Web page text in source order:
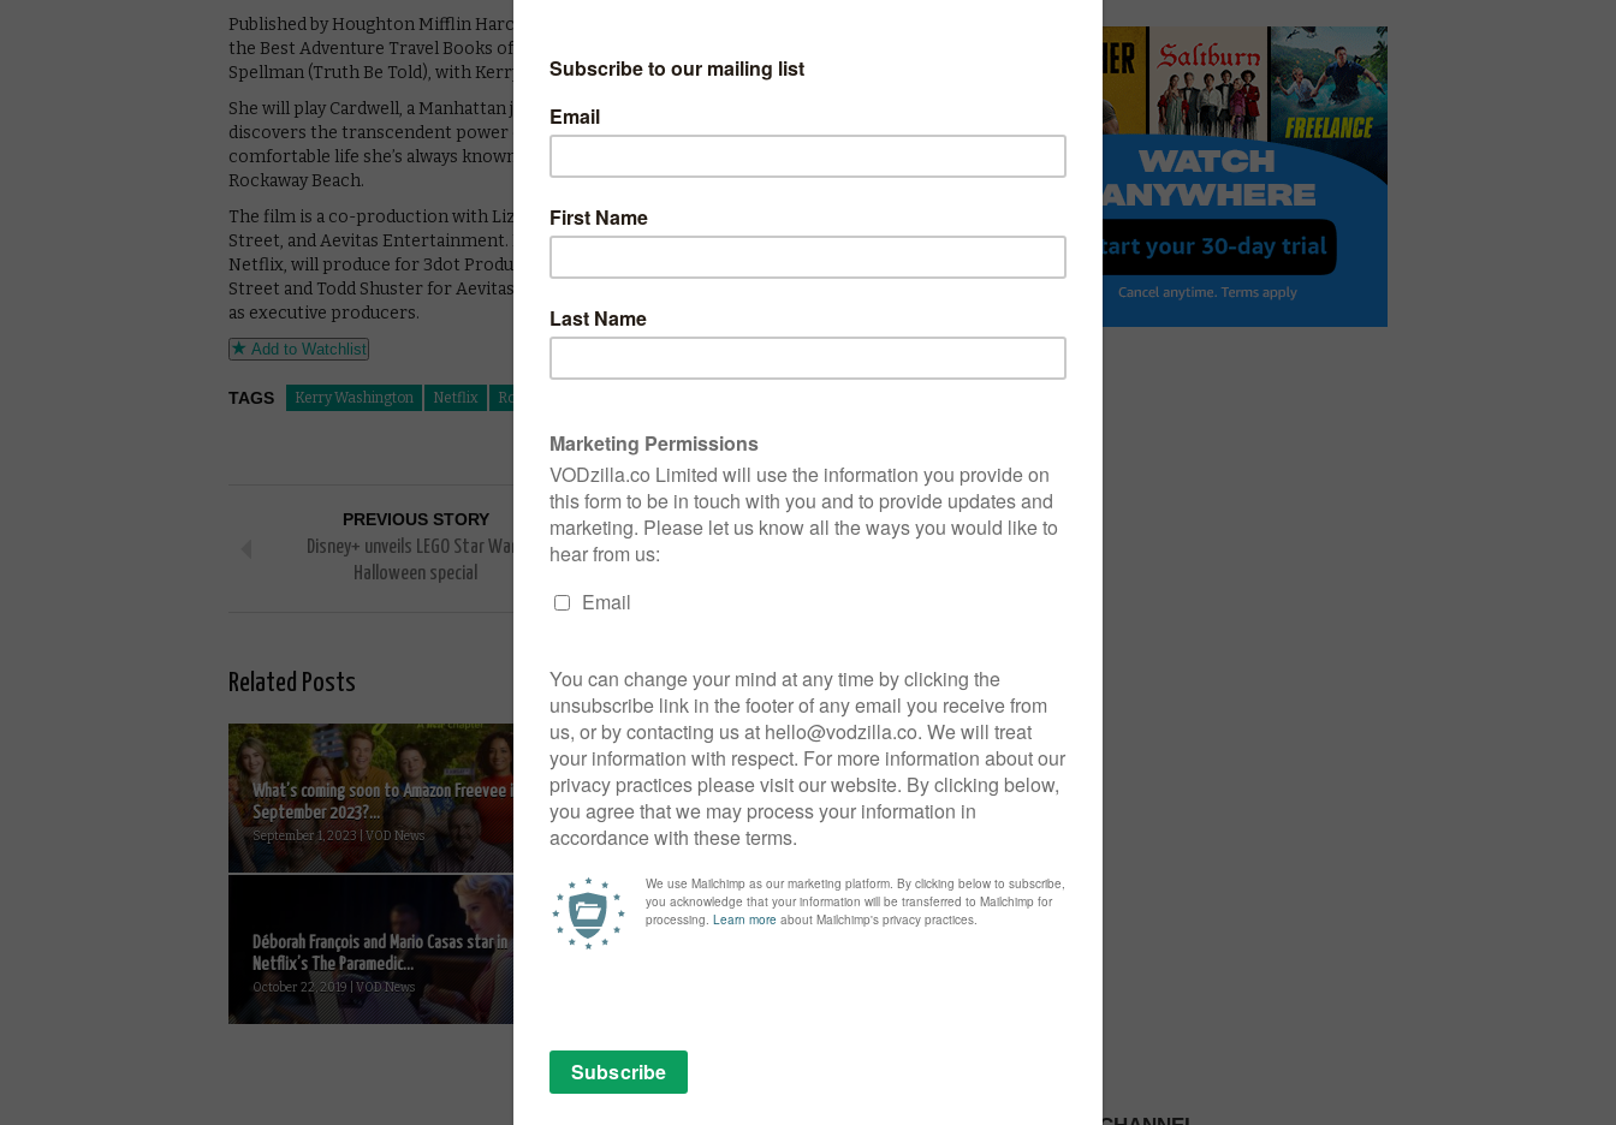
Published by Houghton Mifflin Harcourt, Rockaway was named by Outside Magazine as one of
the Best Adventure Travel Books of the Year. The film is being adapted by Nichelle Tramble
Spellman (Truth Be Told), with Kerry Washington on board to produce as well as star.
She will play Cardwell, a Manhattan journalist who, on a routine assignment, unexpectedly
discovers the transcendent power of surfing – and finds herself running from the
comfortable life she’s always known towards a life of romance and self-discovery in eclectic
Rockaway Beach.
The film is a co-production with Liza Chasin’s 3dot Productions, Kerry Washington’s Simpson
Street, and Aevitas Entertainment. Liza Chasin, who has a multi-year first-look deal with
Netflix, will produce for 3dot Productions, Kerry Washington and Pilar Savone for Simpson
Street and Todd Shuster for Aevitas Entertainment. Cardwell and Margaret Chernin will serve
as executive producers.
Add to Watchlist
TAGS Kerry Washington Netflix Rockaway
PREVIOUS STORY
Disney+ unveils LEGO Star Wars
Halloween special
NEXT STORY
Related Posts
What’s coming soon to Amazon Freevee in
September 2023?...
September 1, 2023 | VOD News
Watch: Full trailer for Netflix’s Marriage
Story...
October 17, 2019 | VOD News
Déborah François and Mario Casas star in
Netflix’s The Paramedic...
October 22, 2019 | VOD News